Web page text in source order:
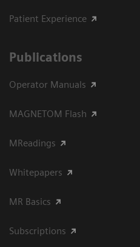
Patient Experience
Publications
Operator Manuals
MAGNETOM Flash
MReadings
Whitepapers
MR Basics
Subscriptions